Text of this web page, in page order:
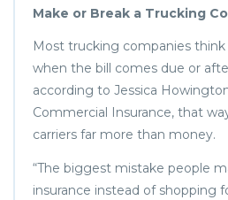
Make or Break a Trucking
Most trucking companies
when the bill comes due or
according to Jessica
Commercial Insurance, that
carriers far more than money.
“The biggest mistake people
insurance instead of shopping